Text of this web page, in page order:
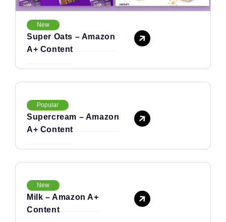
New
Super Oats – Amazon
A+ Content
Popular
Supercream – Amazon
A+ Content
New
Milk – Amazon A+
Content